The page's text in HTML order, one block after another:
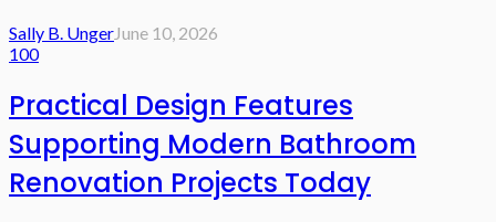
Sally B. UngerJune 10, 2026
100
Practical Design Features
Supporting Modern Bathroom
Renovation Projects Today